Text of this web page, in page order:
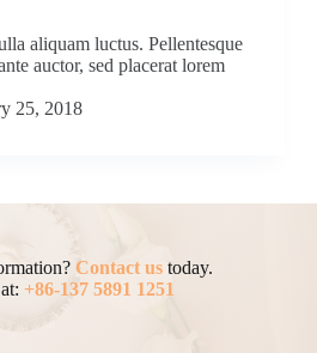
aliquam luctus. Pellentesque
auctor, sed placerat lorem
25, 2018
Contact ustoday.
+86-137 5891 1251